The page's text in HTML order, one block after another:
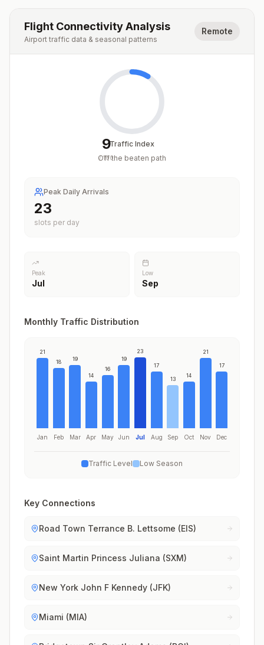
Flight Connectivity Analysis
Airport traffic data & seasonal patterns
Remote
9
/100
Traffic Index
Off the beaten path
Peak Daily Arrivals
23
slots per day
Peak
Jul
Low
Sep
Monthly Traffic Distribution
21
Jan
18
Feb
19
Mar
14
Apr
16
May
19
Jun
23
Jul
17
Aug
13
Sep
14
Oct
21
Nov
17
Dec
Traffic Level Low Season
Key Connections
Road Town Terrance B. Lettsome (EIS)
Saint Martin Princess Juliana (SXM)
New York John F Kennedy (JFK)
Miami (MIA)